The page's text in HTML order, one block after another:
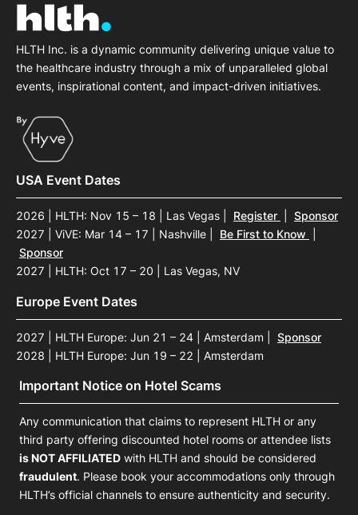
HLTH Inc. is a dynamic community delivering unique value to
the healthcare industry through a mix of unparalleled global
events, inspirational content, and impact-driven initiatives.
USA Event Dates
2026 | HLTH: Nov 15 – 18 | Las Vegas Register
Sponsor
2027 | ViVE: Mar 14 – 17 | Nashville
Be First to Know
Sponsor
2027 | HLTH: Oct 17 – 20 | Las Vegas, NV
Europe Event Dates
2027 | HLTH Europe: Jun 21 – 24 | Amsterdam
Sponsor
2028 | HLTH Europe: Jun 19 – 22 | Amsterdam
Important Notice on Hotel Scams
Any communication that claims to represent HLTH or any
third party offering discounted hotel rooms or attendee lists
is NOT AFFILIATED with HLTH and should be considered
fraudulent. Please book your accommodations only through
HLTH’s official channels to ensure authenticity and security.